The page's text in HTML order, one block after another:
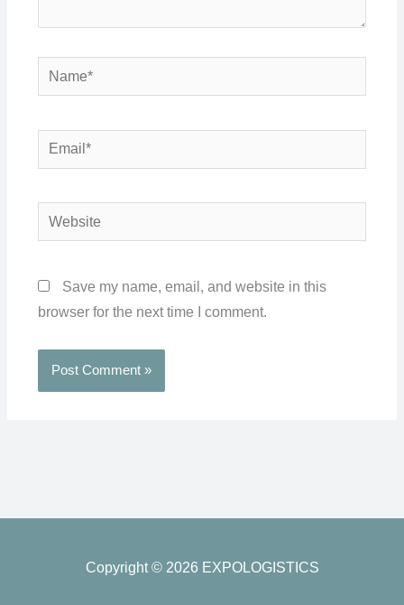
Name*
Email*
Website
Save my name, email, and website in this
browser for the next time I comment.
Copyright © 2026 EXPOLOGISTICS